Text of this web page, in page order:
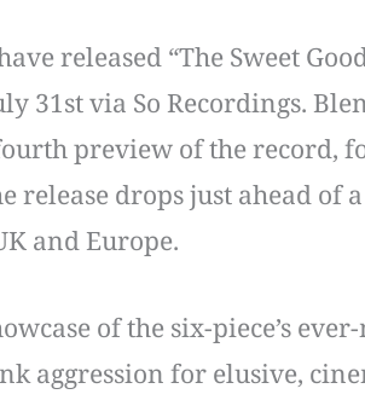
released “The Sweet
31st via So Recordings.
preview of the record,
release drops just ahead of
and Europe.
of the six-piece’s
aggression for elusive,